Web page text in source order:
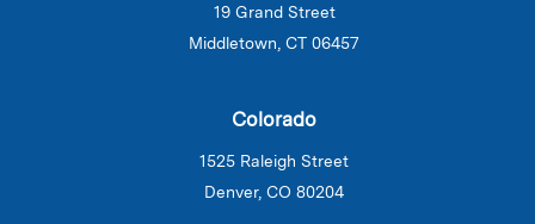
19 Grand Street
Middletown, CT 06457
Colorado
1525 Raleigh Street
Denver, CO 80204